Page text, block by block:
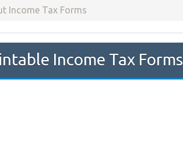
Income Tax Forms
Income Tax Forms